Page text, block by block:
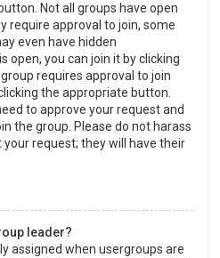
Not all groups have open
require approval to join, some
even have hidden
open, you can join it by clicking
requires approval to join
the appropriate button.
to approve your request and
the group. Please do not harass
request; they will have their
leader?
assigned when usergroups are